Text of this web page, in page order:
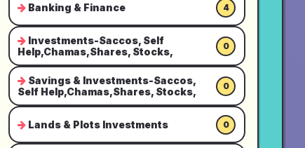
Banking & Finance 4
Investments-Saccos, Self
Help,Chamas,Shares, Stocks,
0
Savings & Investments-Saccos,
Self Help,Chamas,Shares, Stocks,
0
Lands & Plots Investments 0